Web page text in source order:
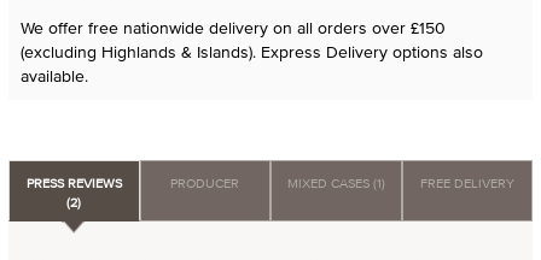
We offer free nationwide delivery on all orders over £150
(excluding Highlands & Islands). Express Delivery options also
available.
PRESS REVIEWS
(2)
PRODUCER MIXED CASES (1) FREE DELIVERY